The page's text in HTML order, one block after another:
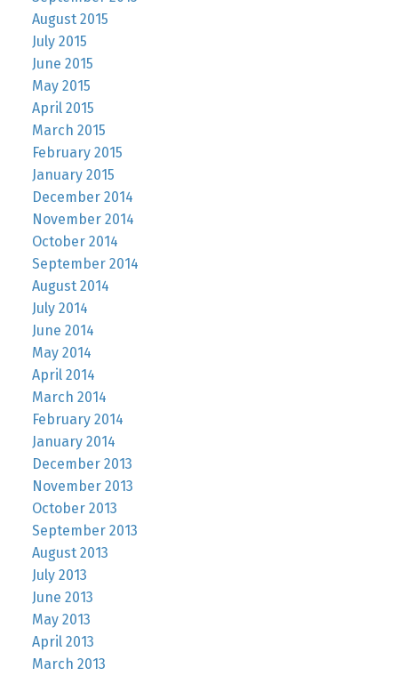
August 2015
July 2015
June 2015
May 2015
April 2015
March 2015
February 2015
January 2015
December 2014
November 2014
October 2014
September 2014
August 2014
July 2014
June 2014
May 2014
April 2014
March 2014
February 2014
January 2014
December 2013
November 2013
October 2013
September 2013
August 2013
July 2013
June 2013
May 2013
April 2013
March 2013